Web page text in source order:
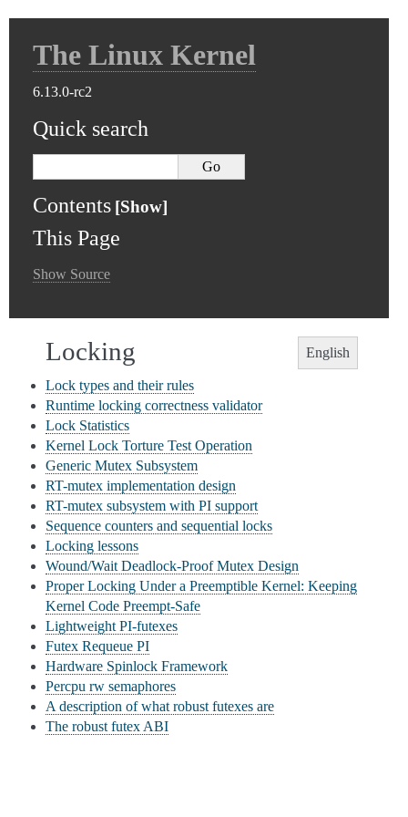
The Linux Kernel
6.13.0-rc2
Quick search
Contents
This Page
Show Source
English
Locking
Lock types and their rules
Runtime locking correctness validator
Lock Statistics
Kernel Lock Torture Test Operation
Generic Mutex Subsystem
RT-mutex implementation design
RT-mutex subsystem with PI support
Sequence counters and sequential locks
Locking lessons
Wound/Wait Deadlock-Proof Mutex Design
Proper Locking Under a Preemptible Kernel: Keeping
Kernel Code Preempt-Safe
Lightweight PI-futexes
Futex Requeue PI
Hardware Spinlock Framework
Percpu rw semaphores
A description of what robust futexes are
The robust futex ABI